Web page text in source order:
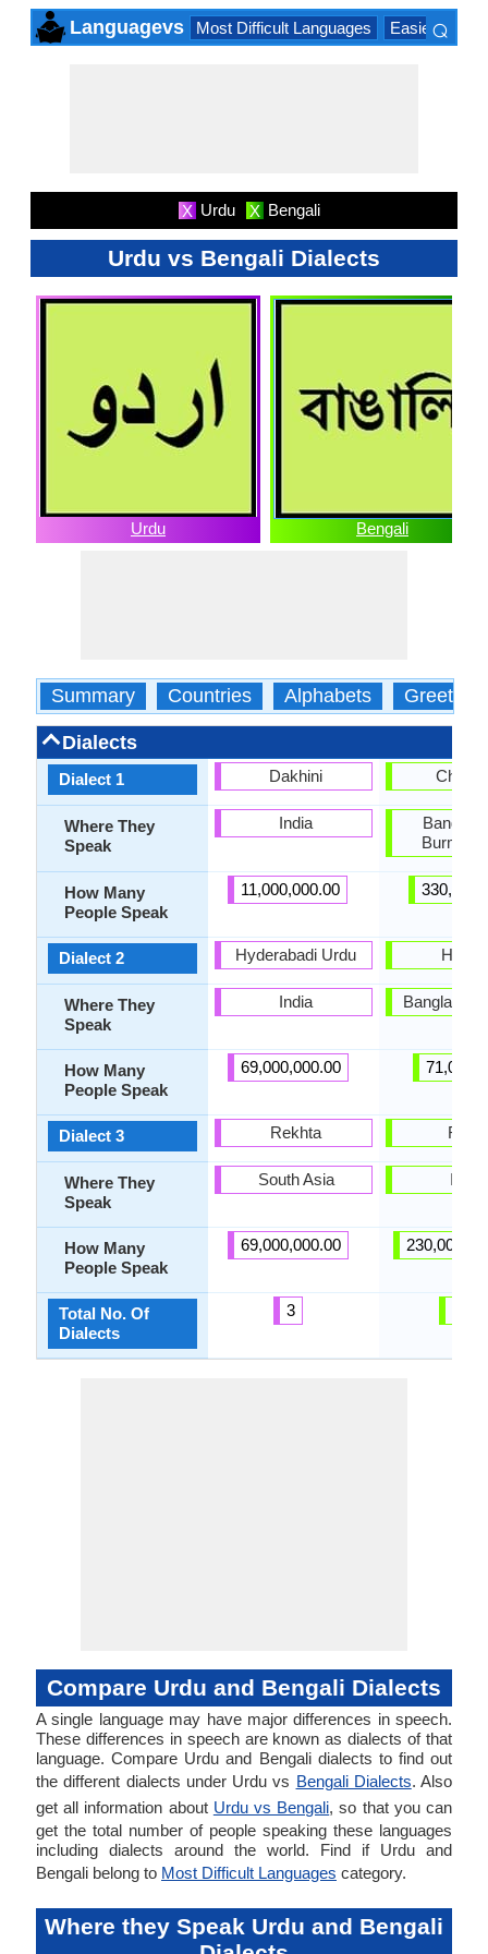
Languagevs Most Difficult Languages Easiest
⌕
X Urdu X Bengali
Urdu vs Bengali Dialects
Urdu Bengali
Summary Countries Alphabets Greetings
Dialects
Dialect 1
Where They
Speak
How Many
People Speak
Dialect 2
Where They
Speak
How Many
People Speak
Dialect 3
Where They
Speak
How Many
People Speak
Total No. Of
Dialects
Dakhini
India
11,000,000.00
Hyderabadi Urdu
India
69,000,000.00
Rekhta
South Asia
69,000,000.00
3
Burma,
Rarhi
India
Compare Urdu and Bengali Dialects
A single language may have major differences in speech.
These differences in speech are known as dialects of that
language. Compare Urdu and Bengali dialects to find out
the different dialects under Urdu vs Bengali Dialects. Also
get all information about Urdu vs Bengali, so that you can
get the total number of people speaking these languages
including dialects around the world. Find if Urdu and
Bengali belong to Most Difficult Languages category.
Where they Speak Urdu and Bengali